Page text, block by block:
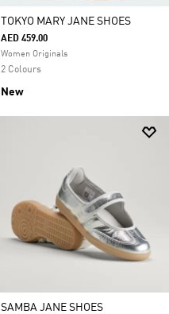
TOKYO MARY JANE SHOES
AED 459.00
Women Originals
2 Colours
New
SAMBA JANE SHOES